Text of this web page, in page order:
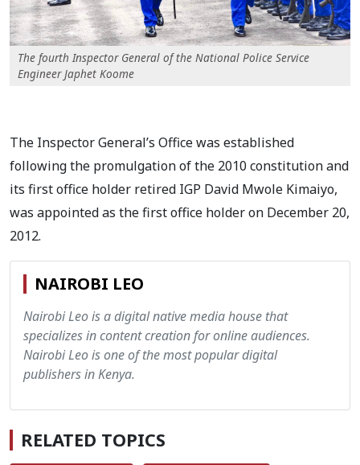
The fourth Inspector General of the National Police Service
Engineer Japhet Koome
The Inspector General’s Office was established
following the promulgation of the 2010 constitution and
its first office holder retired IGP David Mwole Kimaiyo,
was appointed as the first office holder on December 20,
2012.
NAIROBI LEO
Nairobi Leo is a digital native media house that
specializes in content creation for online audiences.
Nairobi Leo is one of the most popular digital
publishers in Kenya.
RELATED TOPICS